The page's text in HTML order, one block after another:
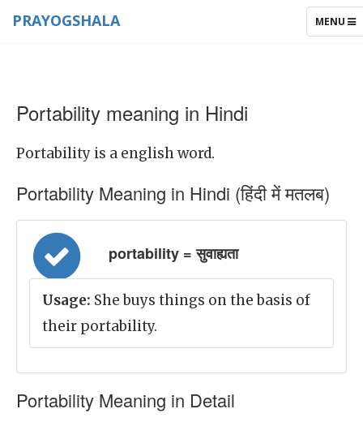
TOGGLE
MENU
PRAYOGSHALA
Portability meaning in Hindi
Portability is a english word.
Portability Meaning in Hindi (हिंदी में मतलब)
portability = सुवाह्यता
Usage: She buys things on the basis of
their portability.
Portability Meaning in Detail